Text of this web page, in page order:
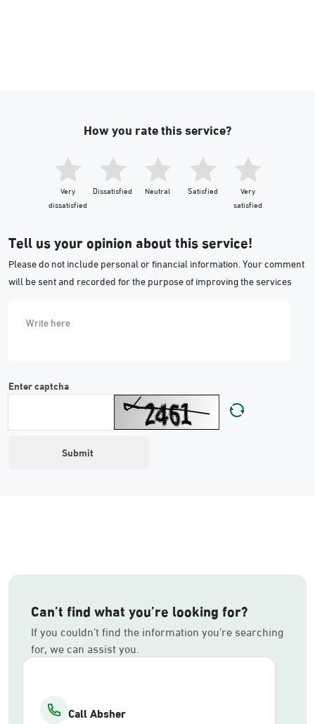
How you rate this service?
Very
dissatisfied
Dissatisfied Neutral Satisfied
Very
satisfied
Tell us your opinion about this service!
Please do not include personal or financial information. Your comment
will be sent and recorded for the purpose of improving the services
Enter captcha
Can’t find what you’re looking for?
If you couldn’t find the information you’re searching
for, we can assist you.
Call Absher